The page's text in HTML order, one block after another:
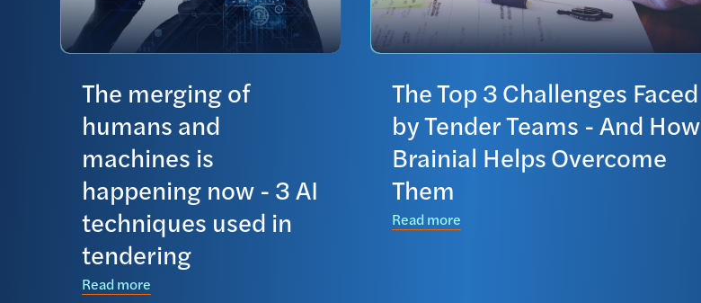
The merging of
humans and
machines is
happening now - 3 AI
techniques used in
tendering
Read more
The Top 3 Challenges Faced
by Tender Teams - And How
Brainial Helps Overcome
Them
Read more